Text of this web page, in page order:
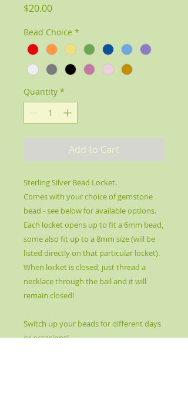
$20.00Price
Bead Choice *
Quantity *
Add to Cart
Sterling Silver Bead Locket.
Comes with your choice of gemstone
bead - see below for available options.
Each locket opens up to fit a 6mm bead,
some also fit up to a 8mm size (will be
listed directly on that particular locket).
When locket is closed, just thread a
necklace through the bail and it will
remain closed!
Switch up your beads for different days
or occasions!